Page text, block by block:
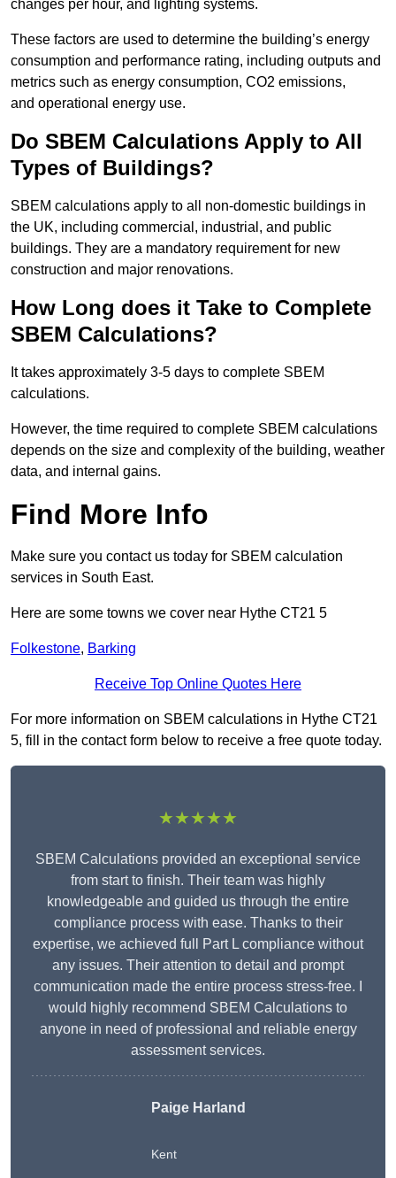
changes per hour, and lighting systems.
These factors are used to determine the building’s energy
consumption and performance rating, including outputs and
metrics such as energy consumption, CO2 emissions,
and operational energy use.
Do SBEM Calculations Apply to All
Types of Buildings?
SBEM calculations apply to all non-domestic buildings in
the UK, including commercial, industrial, and public
buildings. They are a mandatory requirement for new
construction and major renovations.
How Long does it Take to Complete
SBEM Calculations?
It takes approximately 3-5 days to complete SBEM
calculations.
However, the time required to complete SBEM calculations
depends on the size and complexity of the building, weather
data, and internal gains.
Find More Info
Make sure you contact us today for SBEM calculation
services in South East.
Here are some towns we cover near Hythe CT21 5
Folkestone, Barking
Receive Top Online Quotes Here
For more information on SBEM calculations in Hythe CT21
5, fill in the contact form below to receive a free quote today.
★★★★★
SBEM Calculations provided an exceptional service
from start to finish. Their team was highly
knowledgeable and guided us through the entire
compliance process with ease. Thanks to their
expertise, we achieved full Part L compliance without
any issues. Their attention to detail and prompt
communication made the entire process stress-free. I
would highly recommend SBEM Calculations to
anyone in need of professional and reliable energy
assessment services.
Paige Harland
Kent